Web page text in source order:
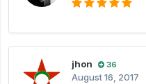
jhon 36
August 16, 2017